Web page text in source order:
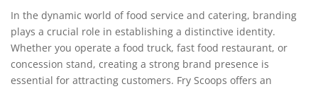
In the dynamic world of food service and catering, branding
plays a crucial role in establishing a distinctive identity.
Whether you operate a food truck, fast food restaurant, or
concession stand, creating a strong brand presence is
essential for attracting customers. Fry Scoops offers an